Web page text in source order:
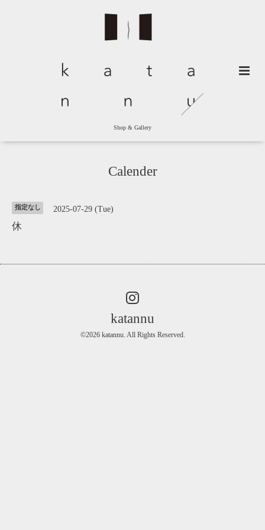
Shop & Gallery
Calender
指定なし 2025-07-29 (Tue)
休
katannu
©2026 katannu. All Rights Reserved.